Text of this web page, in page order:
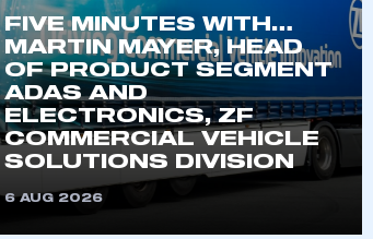
an account
REGISTER
FIVE MINUTES WITH…
MARTIN MAYER, HEAD
OF PRODUCT SEGMENT
ADAS AND
ELECTRONICS, ZF
COMMERCIAL VEHICLE
SOLUTIONS DIVISION
6 AUG 2026